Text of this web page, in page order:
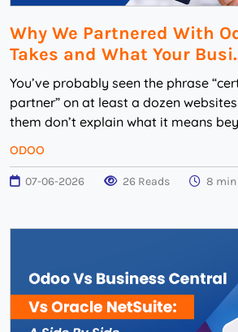
Why We Partnered With
Takes and What Your
You’ve probably seen the phrase
partner” on at least a dozen
them don’t explain what it means
ODOO
07-06-2026 26 Reads 8 min